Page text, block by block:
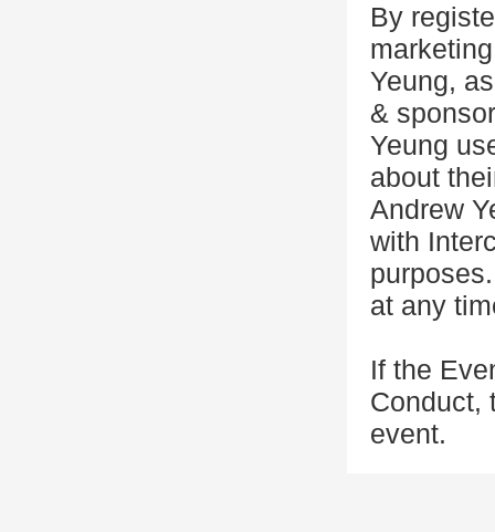
By
Yeung,
&
Yeung
about
Andrew
with
at any
If the
Conduct,
event.